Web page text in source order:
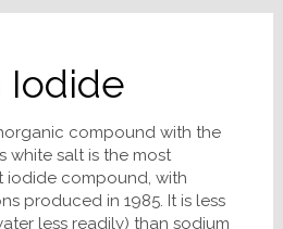
Iodide
compound with the
white salt is the most
iodide compound, with
produced in 1985. It is less
less readily) than sodium